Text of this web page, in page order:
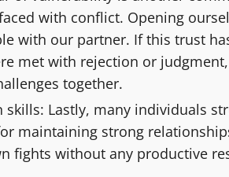
with conflict. Opening
with our partner. If this trust
met with rejection or
together.
Lastly, many individuals
maintaining strong
fights without any productive